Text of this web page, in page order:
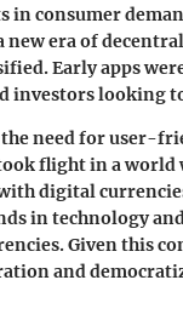
in consumer
new era of
Early apps
investors looking
need for user-
flight in a world
digital
in technology
Given this
and